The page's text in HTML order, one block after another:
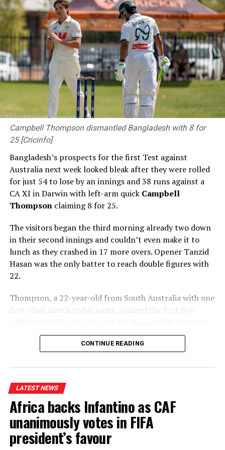
(Cricinfo)
RELATED TOPICS: #CWC2023
DLS METHOD
FAKHAR ZAMAN
ICC MEN'S CRICKET WORLD CUP
ICC MEN'S CRICKET WORLD CUP 2023 35TH MATCH
PAKISTAN VS NEW ZEALAND
RACHIN RAVINDRA
UP NEXT
Defending champions England knocked out as Australia
march towards semi-finals
DON'T MISS
Labuschagne, Green give Australia competitive total
Campbell Thompson dismantled Bangladesh with 8 for
25 [Cricinfo]
Bangladesh’s prospects for the first Test against
Australia next week looked bleak after they were rolled
for just 54 to lose by an innings and 38 runs against a
CA XI in Darwin with left-arm quick Campbell
Thompsonclaiming 8 for 25.
The visitors began the third morning already two down
in their second innings and couldn’t even make it to
lunch as they crashed in 17 more overs. Opener Tanzid
Hasan was the only batter to reach double figures with
22.
Thompson, a 22-year-old from South Australia with one
first-class match to his name, claimed the first five
evening, before offspinner Corey Rocchiccioli briefly
broke his hold on proceedings to add to the six he took
Thompson was soon back at it, however, when he
trapped captain Najmul Hossain Shanto lbw for a duck
and then closed out the game with the final two wickets
in two balls.
“Sometimes you get lucky,” Thompson said modestly. “It
CONTINUE READING
LATEST NEWS
Africa backs Infantino as CAF
unanimously votes in FIFA
president’s favour